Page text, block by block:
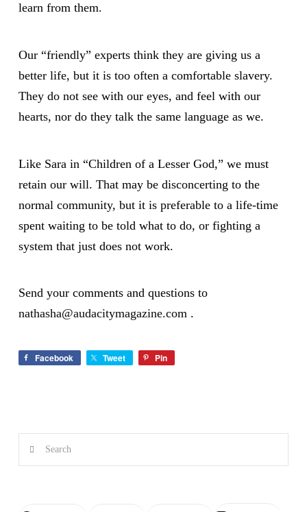
learn from them.
Our “friendly” experts think they are giving us a
better life, but it is too often a comfortable slavery.
They do not see with our eyes, and feel with our
hearts, nor do they talk the same language as we.
Like Sara in “Children of a Lesser God,” we must
retain our will. That may be disconcerting to the
normal community, but it is preferable to a life-time
spent waiting to be told what to do, or fighting a
system that just does not work.
Send your comments and questions to
nathasha@audacitymagazine.com.
Facebook Tweet Pin
Search